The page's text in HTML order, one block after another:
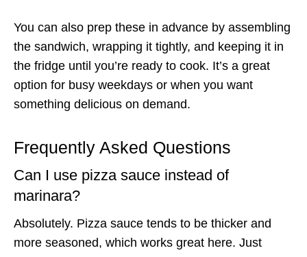
You can also prep these in advance by assembling
the sandwich, wrapping it tightly, and keeping it in
the fridge until you’re ready to cook. It’s a great
option for busy weekdays or when you want
something delicious on demand.
Frequently Asked Questions
Can I use pizza sauce instead of
marinara?
Absolutely. Pizza sauce tends to be thicker and
more seasoned, which works great here. Just